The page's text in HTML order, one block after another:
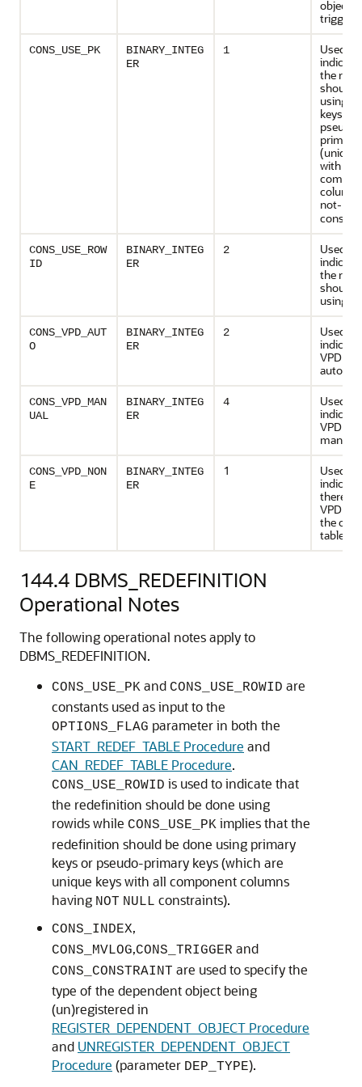
object
trigger
CONS_USE_PK
BINARY_INTEG
ER
1
Used to
the
should
using
keys or
pseudo-
primary
(unique
with all
not-
CONS_USE_ROW
ID
BINARY_INTEG
ER
2
Used to
the
should
using
CONS_VPD_AUT
O
BINARY_INTEG
ER
2
Used to
VPD
CONS_VPD_MAN
UAL
BINARY_INTEG
ER
4
Used to
VPD
CONS_VPD_NON
E
BINARY_INTEG
ER
1
Used to
there
VPD
the
table
144.4 DBMS_REDEFINITION
Operational Notes
The following operational notes apply to
DBMS_REDEFINITION.
CONS_USE_PK and CONS_USE_ROWID are
constants used as input to the
OPTIONS_FLAG parameter in both the
START_REDEF_TABLE Procedure and
CAN_REDEF_TABLE Procedure.
CONS_USE_ROWID is used to indicate that
the redefinition should be done using
rowids while CONS_USE_PK implies that the
redefinition should be done using primary
keys or pseudo-primary keys (which are
unique keys with all component columns
having NOT NULL constraints).
CONS_INDEX,
CONS_MVLOG,CONS_TRIGGER and
CONS_CONSTRAINT are used to specify the
type of the dependent object being
(un)registered in
REGISTER_DEPENDENT_OBJECT Procedure
and UNREGISTER_DEPENDENT_OBJECT
Procedure (parameter DEP_TYPE).